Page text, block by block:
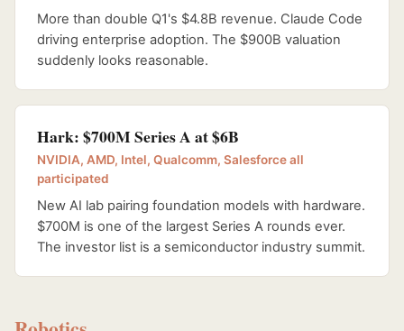
More than double Q1's $4.8B revenue. Claude Code
driving enterprise adoption. The $900B valuation
suddenly looks reasonable.
Hark: $700M Series A at $6B
NVIDIA, AMD, Intel, Qualcomm, Salesforce all
participated
New AI lab pairing foundation models with hardware.
$700M is one of the largest Series A rounds ever.
The investor list is a semiconductor industry summit.